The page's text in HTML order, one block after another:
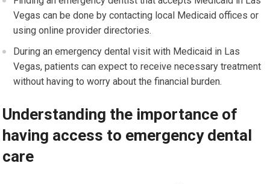
Vegas can be done by contacting local Medicaid offices or
using online provider directories.
During an emergency dental visit with Medicaid in Las
Vegas, patients can expect to receive necessary treatment
without having to worry about the financial burden.
Understanding the importance of
having access to emergency dental
care